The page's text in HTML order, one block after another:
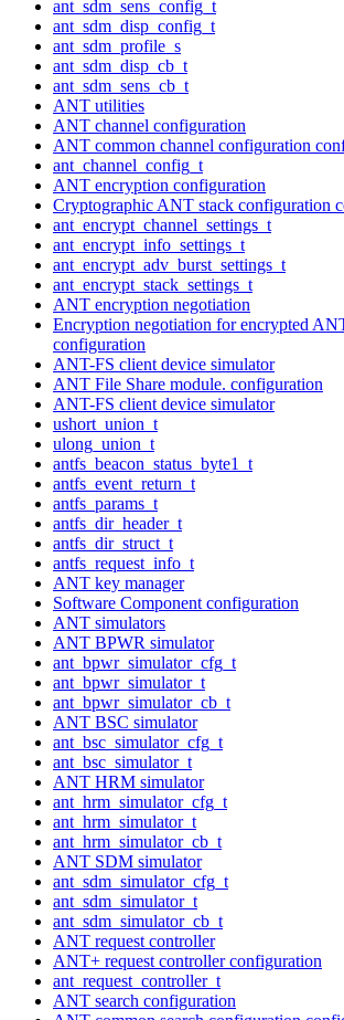
ant_sdm_sens_config_t
ant_sdm_disp_config_t
ant_sdm_profile_s
ant_sdm_disp_cb_t
ant_sdm_sens_cb_t
ANT utilities
ANT channel configuration
ANT common channel configuration
ant_channel_config_t
ANT encryption configuration
Cryptographic ANT stack configuration
ant_encrypt_channel_settings_t
ant_encrypt_info_settings_t
ant_encrypt_adv_burst_settings_t
ant_encrypt_stack_settings_t
ANT encryption negotiation
Encryption negotiation for encrypted
configuration
ANT-FS client device simulator
ANT File Share module. configuration
ANT-FS client device simulator
ushort_union_t
ulong_union_t
antfs_beacon_status_byte1_t
antfs_event_return_t
antfs_params_t
antfs_dir_header_t
antfs_dir_struct_t
antfs_request_info_t
ANT key manager
Software Component configuration
ANT simulators
ANT BPWR simulator
ant_bpwr_simulator_cfg_t
ant_bpwr_simulator_t
ant_bpwr_simulator_cb_t
ANT BSC simulator
ant_bsc_simulator_cfg_t
ant_bsc_simulator_t
ANT HRM simulator
ant_hrm_simulator_cfg_t
ant_hrm_simulator_t
ant_hrm_simulator_cb_t
ANT SDM simulator
ant_sdm_simulator_cfg_t
ant_sdm_simulator_t
ant_sdm_simulator_cb_t
ANT request controller
ANT+ request controller configuration
ant_request_controller_t
ANT search configuration